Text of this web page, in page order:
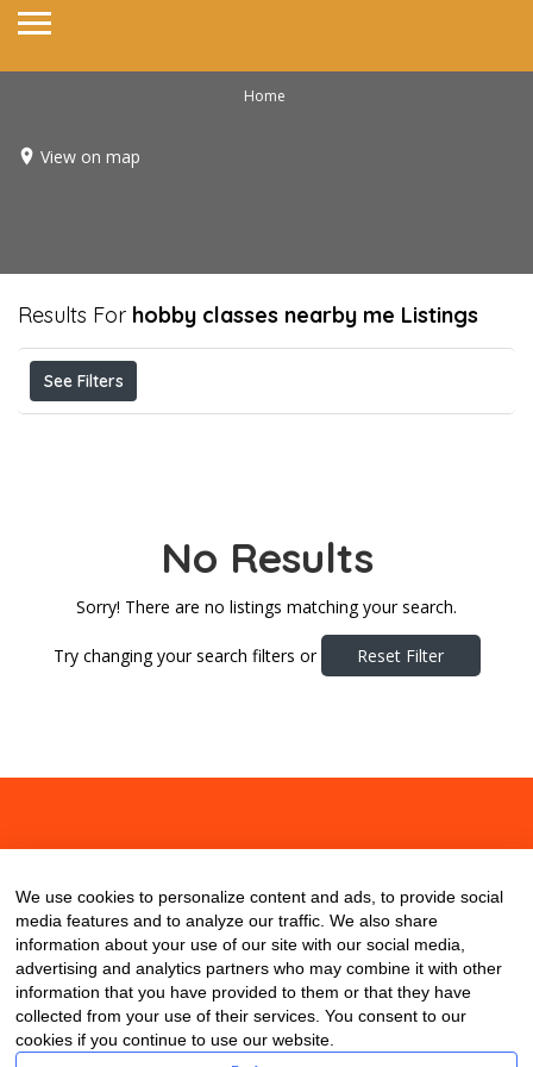
Home
View on map
Results For hobby classes nearby me Listings
See Filters
No Results
Sorry! There are no listings matching your search.
Try changing your search filters or Reset Filter
We use cookies to personalize content and ads, to provide social
media features and to analyze our traffic. We also share
information about your use of our site with our social media,
advertising and analytics partners who may combine it with other
information that you have provided to them or that they have
collected from your use of their services. You consent to our
cookies if you continue to use our website.